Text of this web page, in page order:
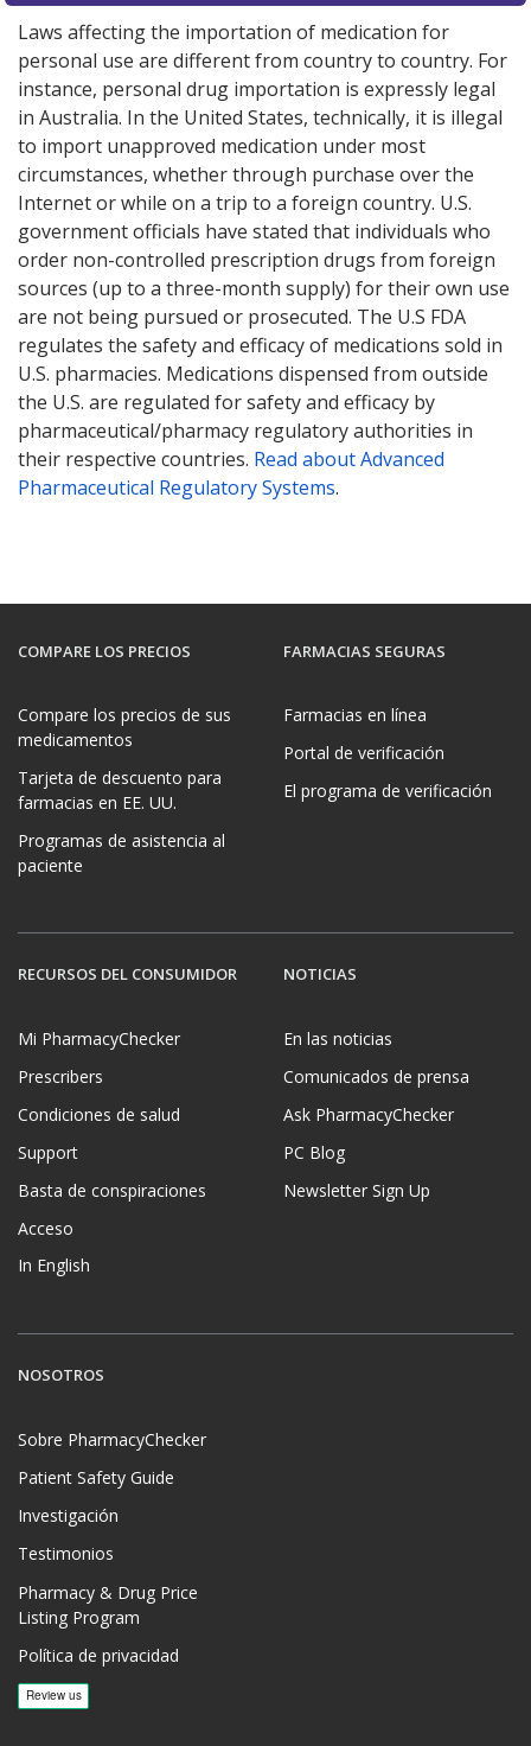
Laws affecting the importation of medication for
personal use are different from country to country. For
instance, personal drug importation is expressly legal
in Australia. In the United States, technically, it is illegal
to import unapproved medication under most
circumstances, whether through purchase over the
Internet or while on a trip to a foreign country. U.S.
government officials have stated that individuals who
order non-controlled prescription drugs from foreign
sources (up to a three-month supply) for their own use
are not being pursued or prosecuted. The U.S FDA
regulates the safety and efficacy of medications sold in
U.S. pharmacies. Medications dispensed from outside
the U.S. are regulated for safety and efficacy by
pharmaceutical/pharmacy regulatory authorities in
their respective countries. Read about Advanced
Pharmaceutical Regulatory Systems.
COMPARE LOS PRECIOS
Compare los precios de sus
medicamentos
Tarjeta de descuento para
farmacias en EE. UU.
Programas de asistencia al
paciente
FARMACIAS SEGURAS
Farmacias en línea
Portal de verificación
El programa de verificación
RECURSOS DEL CONSUMIDOR
Mi PharmacyChecker
Prescribers
Condiciones de salud
Support
Basta de conspiraciones
Acceso
In English
NOTICIAS
En las noticias
Comunicados de prensa
Ask PharmacyChecker
PC Blog
Newsletter Sign Up
NOSOTROS
Sobre PharmacyChecker
Patient Safety Guide
Investigación
Testimonios
Pharmacy & Drug Price
Listing Program
Política de privacidad